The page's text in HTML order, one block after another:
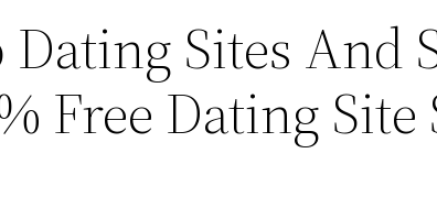
Sites And
Free Dating Site